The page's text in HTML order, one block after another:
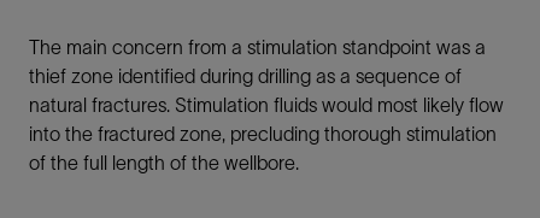
The main concern from a stimulation standpoint was a
thief zone identified during drilling as a sequence of
natural fractures. Stimulation fluids would most likely flow
into the fractured zone, precluding thorough stimulation
of the full length of the wellbore.